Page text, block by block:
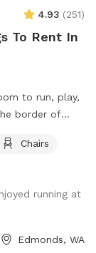
our safe quiet
not meet our
to send us a
We do
including a big
4.93 (251)
To Rent In
Chairs
running at
Edmonds, WA